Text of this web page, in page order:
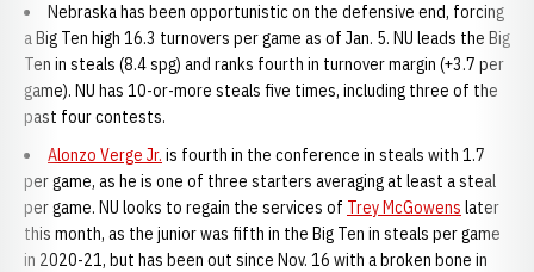
Nebraska has been opportunistic on the defensive end, forcing
a Big Ten high 16.3 turnovers per game as of Jan. 5. NU leads the Big
Ten in steals (8.4 spg) and ranks fourth in turnover margin (+3.7 per
game). NU has 10-or-more steals five times, including three of the
past four contests.
Alonzo Verge Jr. is fourth in the conference in steals with 1.7
per game, as he is one of three starters averaging at least a steal
per game. NU looks to regain the services of Trey McGowens later
this month, as the junior was fifth in the Big Ten in steals per game
in 2020-21, but has been out since Nov. 16 with a broken bone in